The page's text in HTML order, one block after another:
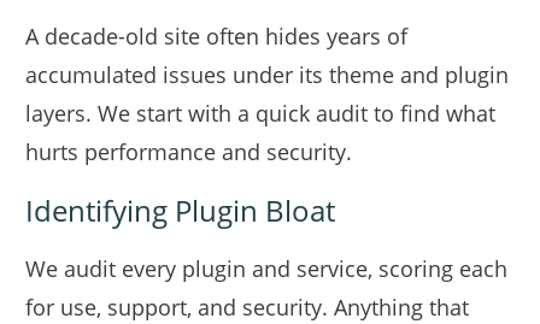
A decade-old site often hides years of
accumulated issues under its theme and plugin
layers. We start with a quick audit to find what
hurts performance and security.
Identifying Plugin Bloat
We audit every plugin and service, scoring each
for use, support, and security. Anything that